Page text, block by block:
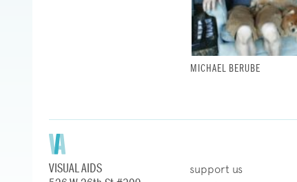
MICHAEL BERUBE
VISUAL AIDS
support us